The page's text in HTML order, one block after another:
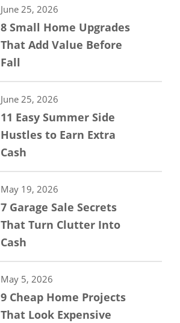
June 25, 2026
8 Small Home Upgrades
That Add Value Before
Fall
June 25, 2026
11 Easy Summer Side
Hustles to Earn Extra
Cash
May 19, 2026
7 Garage Sale Secrets
That Turn Clutter Into
Cash
May 5, 2026
9 Cheap Home Projects
That Look Expensive